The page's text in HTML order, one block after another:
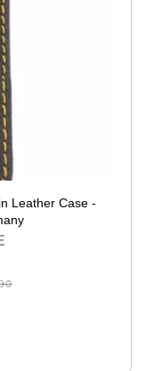
Leather Case -